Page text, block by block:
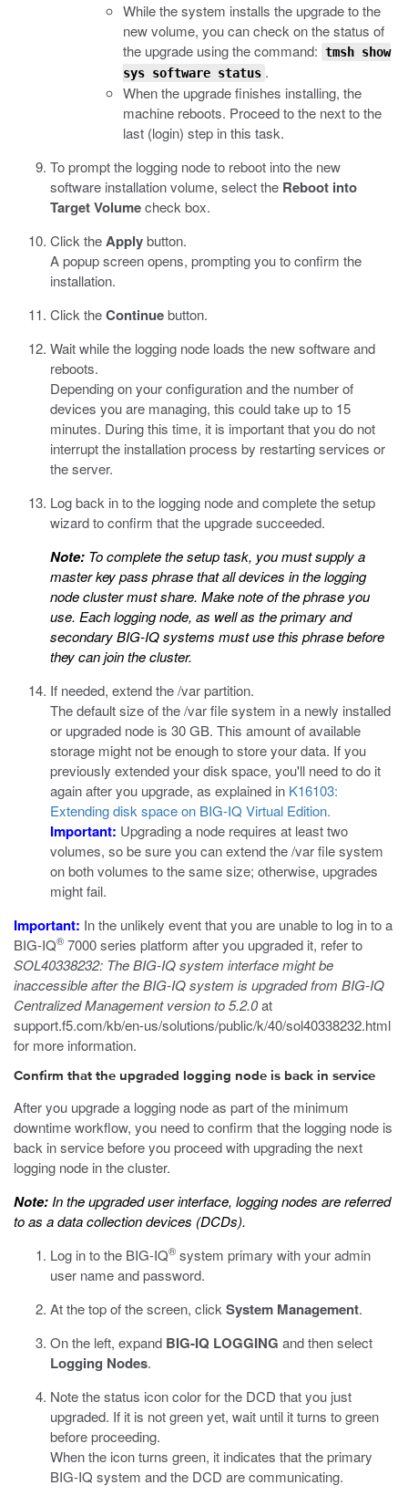
While the system installs the upgrade to the
new volume, you can check on the status of
the upgrade using the command: tmsh show
sys software status .
When the upgrade finishes installing, the
machine reboots. Proceed to the next to the
last (login) step in this task.
To prompt the logging node to reboot into the new
software installation volume, select the Reboot into
Target Volumecheck box.
Click theApplybutton.
A popup screen opens, prompting you to confirm the
installation.
Click theContinuebutton.
Wait while the logging node loads the new software and
reboots.
Depending on your configuration and the number of
devices you are managing, this could take up to 15
minutes. During this time, it is important that you do not
interrupt the installation process by restarting services or
the server.
Log back in to the logging node and complete the setup
wizard to confirm that the upgrade succeeded.
Note: To complete the setup task, you must supply a
master key pass phrase that all devices in the logging
node cluster must share. Make note of the phrase you
use. Each logging node, as well as the primary and
secondary BIG-IQ systems must use this phrase before
they can join the cluster.
If needed, extend the/varpartition.
The default size of the/varfile system in a newly installed
or upgraded node is 30 GB. This amount of available
storage might not be enough to store your data. If you
previously extended your disk space, you'll need to do it
again after you upgrade, as explained in K16103:
Extending disk space on BIG-IQ Virtual Edition.
Important: Upgrading a node requires at least two
volumes, so be sure you can extend the/varfile system
on both volumes to the same size; otherwise, upgrades
might fail.
Important: In the unlikely event that you are unable to log in to a
BIG-IQ® 7000 series platform after you upgraded it, refer to
SOL40338232: The BIG-IQ system interface might be
inaccessible after the BIG-IQ system is upgraded from BIG-IQ
Centralized Management version to 5.2.0at
support.f5.com/kb/en-us/solutions/public/k/40/sol40338232.html
for more information.
Confirm that the upgraded logging node is back in service
After you upgrade a logging node as part of the minimum
downtime workflow, you need to confirm that the logging node is
back in service before you proceed with upgrading the next
logging node in the cluster.
Note: In the upgraded user interface, logging nodes are referred
to as a data collection devices (DCDs).
Log in to the BIG-IQ® system primary with your admin
user name and password.
At the top of the screen, click System Management.
On the left, expand BIG-IQ LOGGING and then select
Logging Nodes.
Note the status icon color for the DCD that you just
upgraded. If it is not green yet, wait until it turns to green
before proceeding.
When the icon turns green, it indicates that the primary
BIG-IQ system and the DCD are communicating.